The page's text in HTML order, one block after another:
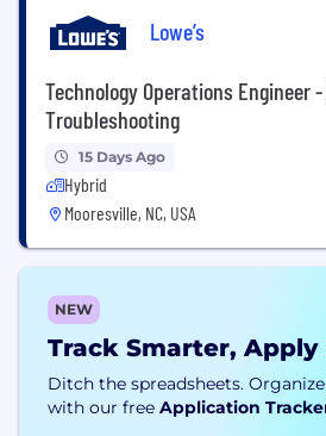
Lowe’s
Technology Operations Engineer
Troubleshooting
15 Days Ago
Hybrid
Mooresville, NC, USA
NEW
Track Smarter, Apply
Ditch the spreadsheets.
with our free Application